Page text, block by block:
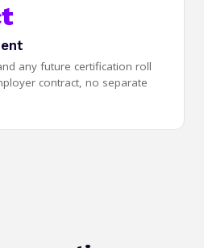
any future certification roll
contract, no separate